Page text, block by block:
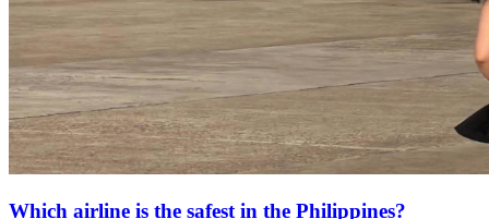
Which airline is the safest in the Philippines?